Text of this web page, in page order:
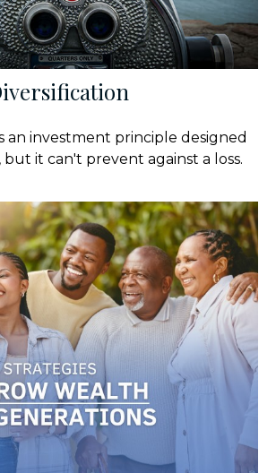
an investment principle designed
but it can't prevent against a loss.